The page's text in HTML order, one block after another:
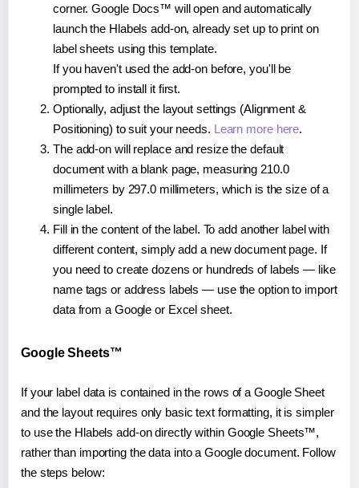
corner. Google Docs™ will open and automatically
launch the Hlabels add-on, already set up to print on
label sheets using this template.
If you haven't used the add-on before, you'll be
prompted to install it first.
Optionally, adjust the layout settings (Alignment &
Positioning) to suit your needs. Learn more here.
The add-on will replace and resize the default
document with a blank page, measuring 210.0
millimeters by 297.0 millimeters, which is the size of a
single label.
Fill in the content of the label. To add another label with
different content, simply add a new document page. If
you need to create dozens or hundreds of labels — like
name tags or address labels — use the option to import
data from a Google or Excel sheet.
Google Sheets™
If your label data is contained in the rows of a Google Sheet
and the layout requires only basic text formatting, it is simpler
to use the Hlabels add-on directly within Google Sheets™,
rather than importing the data into a Google document. Follow
the steps below: